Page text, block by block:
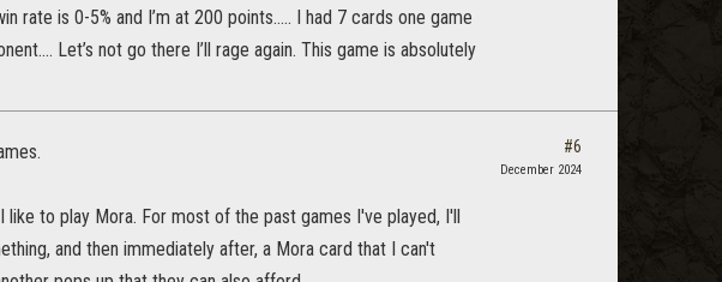
rate is 0-5% and I’m at 200 points….. I had 7 cards one game
Let’s not go there I’ll rage again. This game is absolutely
to play Mora. For most of the past games I've played, I'll
and then immediately after, a Mora card that I can't
#6
December 2024